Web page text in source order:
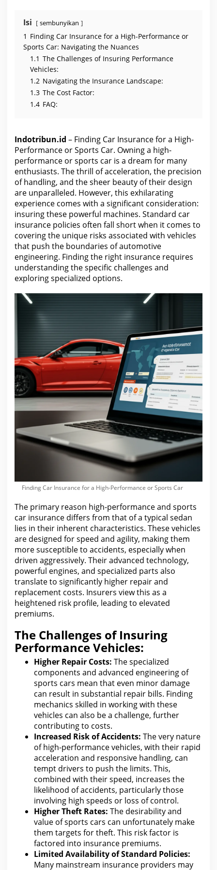
Isi sembunyikan
1 Finding Car Insurance for a High-Performance or
Sports Car: Navigating the Nuances
1.1 The Challenges of Insuring Performance
Vehicles:
1.2 Navigating the Insurance Landscape:
1.3 The Cost Factor:
1.4 FAQ:
Indotribun.id – Finding Car Insurance for a High-
Performance or Sports Car. Owning a high-
performance or sports car is a dream for many
enthusiasts. The thrill of acceleration, the precision
of handling, and the sheer beauty of their design
are unparalleled. However, this exhilarating
experience comes with a significant consideration:
insuring these powerful machines. Standard car
insurance policies often fall short when it comes to
covering the unique risks associated with vehicles
that push the boundaries of automotive
engineering. Finding the right insurance requires
understanding the specific challenges and
exploring specialized options.
Finding Car Insurance for a High-Performance or Sports Car
The primary reason high-performance and sports
car insurance differs from that of a typical sedan
lies in their inherent characteristics. These vehicles
are designed for speed and agility, making them
more susceptible to accidents, especially when
driven aggressively. Their advanced technology,
powerful engines, and specialized parts also
translate to significantly higher repair and
replacement costs. Insurers view this as a
heightened risk profile, leading to elevated
premiums.
The Challenges of Insuring
Performance Vehicles:
Higher Repair Costs: The specialized
components and advanced engineering of
sports cars mean that even minor damage
can result in substantial repair bills. Finding
mechanics skilled in working with these
vehicles can also be a challenge, further
contributing to costs.
Increased Risk of Accidents: The very nature
of high-performance vehicles, with their rapid
acceleration and responsive handling, can
tempt drivers to push the limits. This,
combined with their speed, increases the
likelihood of accidents, particularly those
involving high speeds or loss of control.
Higher Theft Rates: The desirability and
value ofsports cars can unfortunately make
them targets for theft. This risk factor is
factored into insurance premiums.
Limited Availability of Standard Policies:
Many mainstream insurance providers may